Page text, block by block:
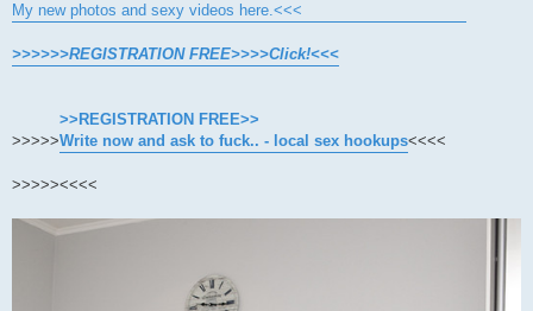
My new photos and sexy videos here.<<<
>>>>>>REGISTRATION FREE>>>>Click!<<<
>>>>>
>>REGISTRATION FREE>>
Write now and ask to fuck.. - local sex hookups<<<<
>>>>><<<<